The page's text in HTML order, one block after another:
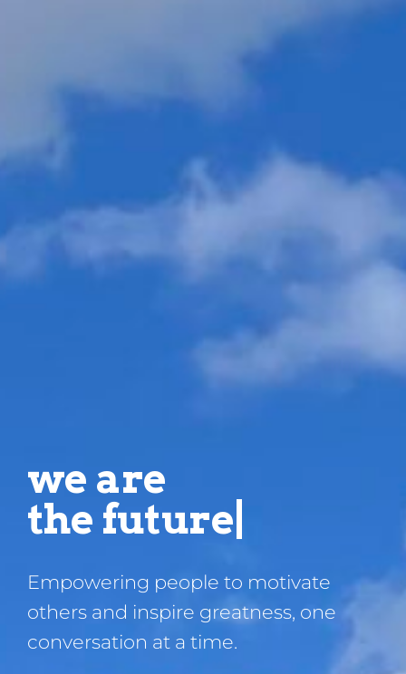
we are
t|
Empowering people to motivate
others and inspire greatness, one
conversation at a time.